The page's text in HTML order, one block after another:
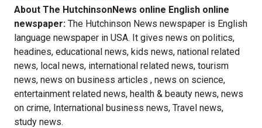
About The HutchinsonNews online English online
newspaper: The Hutchinson News newspaper is English
language newspaper in USA. It gives news on politics,
headines, educational news, kids news, national related
news, local news, international related news, tourism
news, news on business articles , news on science,
entertainment related news, health & beauty news, news
on crime, International business news, Travel news,
study news.